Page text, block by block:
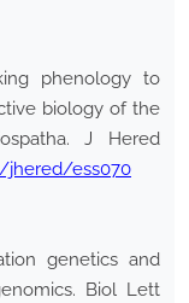
phenology to
biology of the
J Hered
jhered/ess070
genetics and
Biol Lett